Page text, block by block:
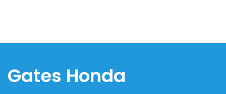
Gates Honda